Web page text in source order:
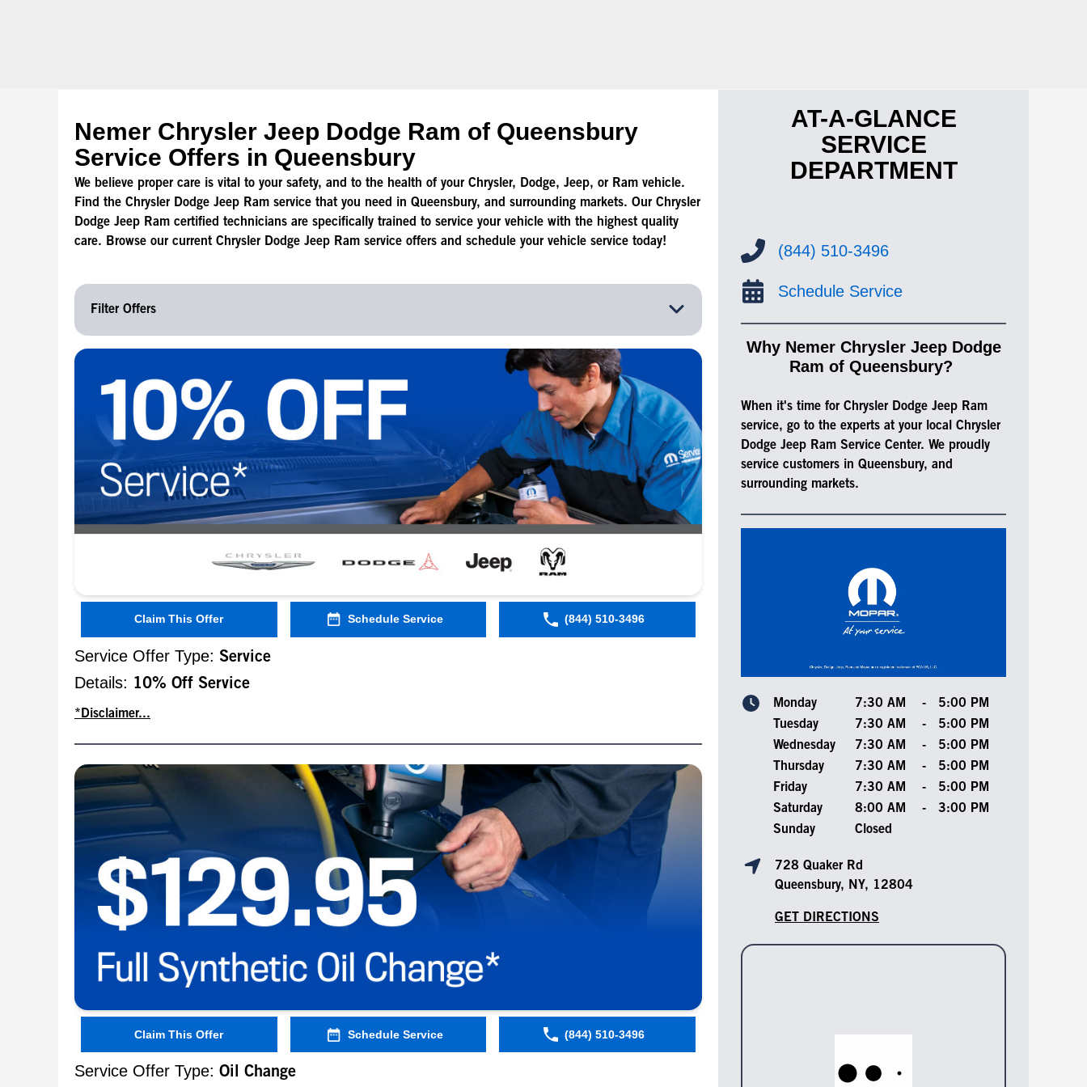
Nemer Chrysler Jeep Dodge Ram of Queensbury
Service Offers in Queensbury
We believe proper care is vital to your safety, and to the health of your Chrysler, Dodge, Jeep, or Ram vehicle.
Find the Chrysler Dodge Jeep Ram service that you need in Queensbury, and surrounding markets. Our Chrysler
Dodge Jeep Ram certified technicians are specifically trained to service your vehicle with the highest quality
care. Browse our current Chrysler Dodge Jeep Ram service offers and schedule your vehicle service today!
Filter Offers
Claim This Offer Schedule Service (844) 510-3496
Service Offer Type: Service
Details: 10% Off Service
*Disclaimer...
Claim This Offer Schedule Service (844) 510-3496
Service Offer Type: Oil Change
AT-A-GLANCE
SERVICE
DEPARTMENT
(844) 510-3496
Schedule Service
Why Nemer Chrysler Jeep Dodge
Ram of Queensbury?
When it's time for Chrysler Dodge Jeep Ram
service, go to the experts at your local Chrysler
Dodge Jeep Ram Service Center. We proudly
service customers in Queensbury, and
surrounding markets.
Monday 7:30 AM -
5:00 PM
Tuesday
7:30 AM -
5:00 PM
Wednesday
7:30 AM -
5:00 PM
Thursday
7:30 AM -
5:00 PM
Friday
7:30 AM -
5:00 PM
Saturday
8:00 AM -
3:00 PM
Sunday
Closed
728 Quaker Rd
Queensbury, NY, 12804
GET DIRECTIONS